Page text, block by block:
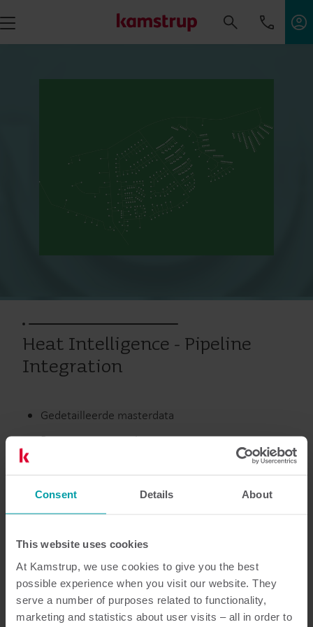
Consent Details About
This website uses cookies
At Kamstrup, we use cookies to give you the best
possible experience when you visit our website. They
serve a number of purposes related to functionality,
marketing and statistics about user visits – all in order to
Heat Intelligence - Pipeline
Integration
Gedetailleerde masterdata
Betere transparantie
Integratie van leidingnet
Warmte Service
Documentatie